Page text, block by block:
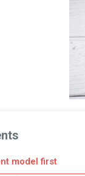
model first